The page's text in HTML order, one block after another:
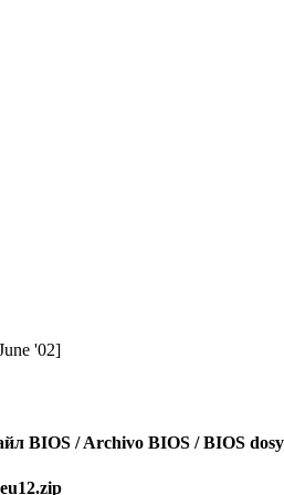
'02]
BIOS / Archivo BIOS / BIOS